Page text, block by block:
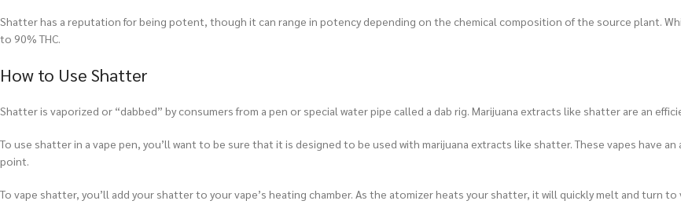
Shatter has a reputation for being potent, though it can range in potency depending on the chemical composition of the source plant.
to 90% THC.
How to Use Shatter
Shatter is vaporized or “dabbed” by consumers from a pen or special water pipe called a dab rig. Marijuana extracts like shatter are an
To use shatter in a vape pen, you’ll want to be sure that it is designed to be used with marijuana extracts like shatter. These vapes have
point.
To vape shatter, you’ll add your shatter to your vape’s heating chamber. As the atomizer heats your shatter, it will quickly melt and turn to